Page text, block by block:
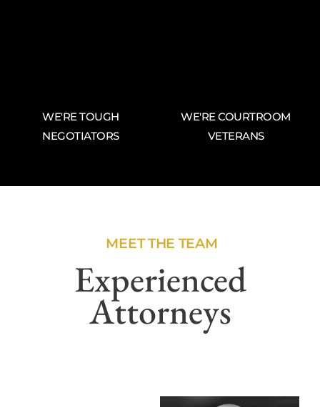
WE'RE TOUGH
NEGOTIATORS
WE'RE COURTROOM
VETERANS
MEET THE TEAM
Experienced
Attorneys